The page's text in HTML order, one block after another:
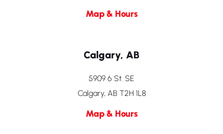
Map & Hours
Calgary, AB
5909 6 St. SE
Calgary, AB T2H 1L8
Map & Hours